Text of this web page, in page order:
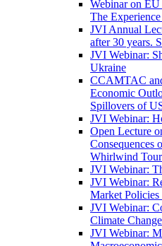
Webinar on EU
The
JVI Annual
after 30 years.
JVI Webinar:
Ukraine
CCAMTAC
Economic
Spillovers of
JVI Webinar:
Open Lecture
Consequences
Whirlwind Tour
JVI Webinar:
JVI Webinar:
Market Policies
JVI Webinar:
Climate Change
JVI Webinar: